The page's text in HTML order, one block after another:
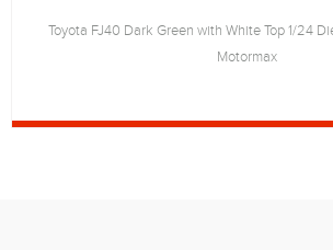
Toyota FJ40 Dark Green with White Top 1/24
Motormax